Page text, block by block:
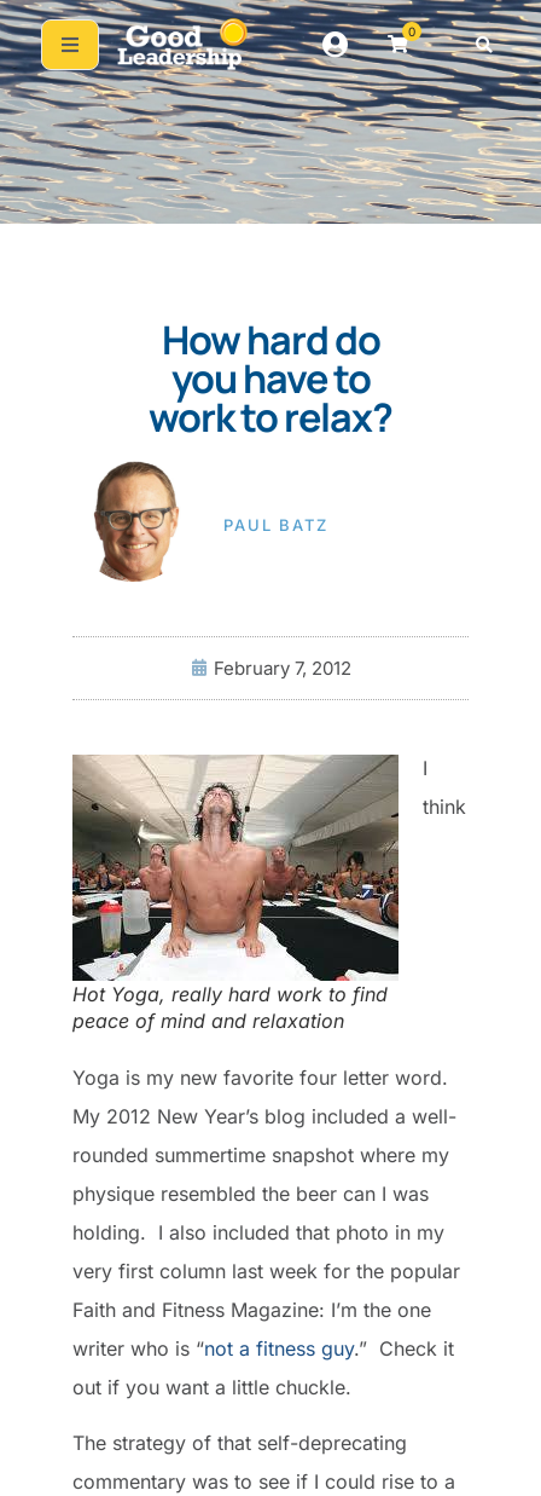
0
How hard do
you have to
work to relax?
PAUL BATZ
February 7, 2012
Hot Yoga, really hard work to find
peace of mind and relaxation
I
think
Yoga is my new favorite four letter word.
My 2012 New Year’s blog included a well-
rounded summertime snapshot where my
physique resembled the beer can I was
holding. I also included that photo in my
very first column last week for the popular
Faith and Fitness Magazine: I’m the one
writer who is “not a fitness guy.” Check it
out if you want a little chuckle.
The strategy of that self-deprecating
commentary was to see if I could rise to a